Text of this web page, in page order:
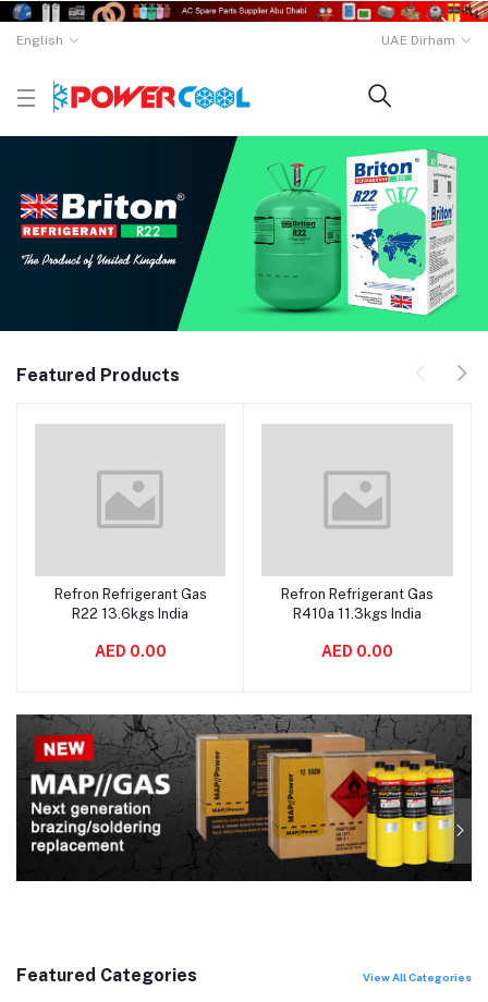
English UAE Dirham
Featured Products
Add to cart
Refron Refrigerant Gas
R22 13.6kgs India
AED 0.00
Add to cart
Refron Refrigerant Gas
R410a 11.3kgs India
AED 0.00
Featured Categories View All Categories